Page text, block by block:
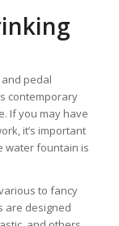
pedal
contemporary
If you may have
it’s important
water fountain is
to fancy
are designed